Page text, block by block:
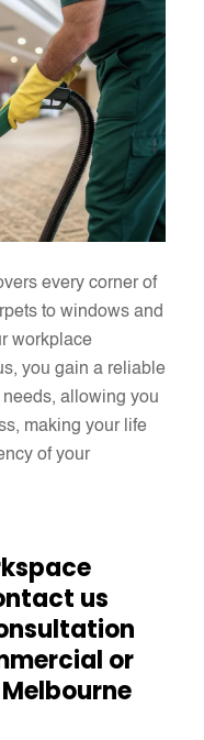
every corner of
to windows and
workplace
you gain a reliable
allowing you
making your life
of your
us
or